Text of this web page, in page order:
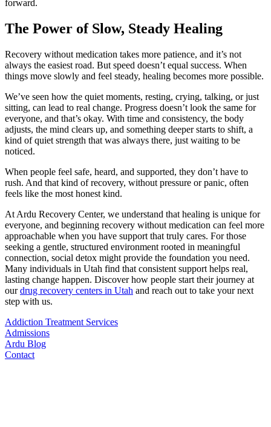
forward.
The Power of Slow, Steady Healing
Recovery without medication takes more patience, and it’s not
always the easiest road. But speed doesn’t equal success. When
things move slowly and feel steady, healing becomes more possible.
We’ve seen how the quiet moments, resting, crying, talking, or just
sitting, can lead to real change. Progress doesn’t look the same for
everyone, and that’s okay. With time and consistency, the body
adjusts, the mind clears up, and something deeper starts to shift, a
kind of quiet strength that was always there, just waiting to be
noticed.
When people feel safe, heard, and supported, they don’t have to
rush. And that kind of recovery, without pressure or panic, often
feels like the most honest kind.
At Ardu Recovery Center, we understand that healing is unique for
everyone, and beginning recovery without medication can feel more
approachable when you have support that truly cares. For those
seeking a gentle, structured environment rooted in meaningful
connection, social detox might provide the foundation you need.
Many individuals in Utah find that consistent support helps real,
lasting change happen. Discover how people start their journey at
ourdrug recovery centers in Utah and reach out to take your next
step with us.
Addiction Treatment Services
Admissions
Ardu Blog
Contact